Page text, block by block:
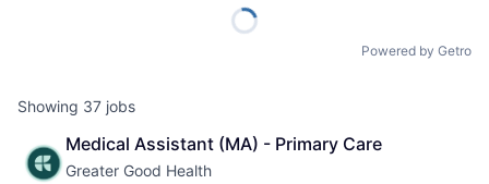
Powered by Getro
Showing 37 jobs
Medical Assistant (MA) - Primary Care
Greater Good Health